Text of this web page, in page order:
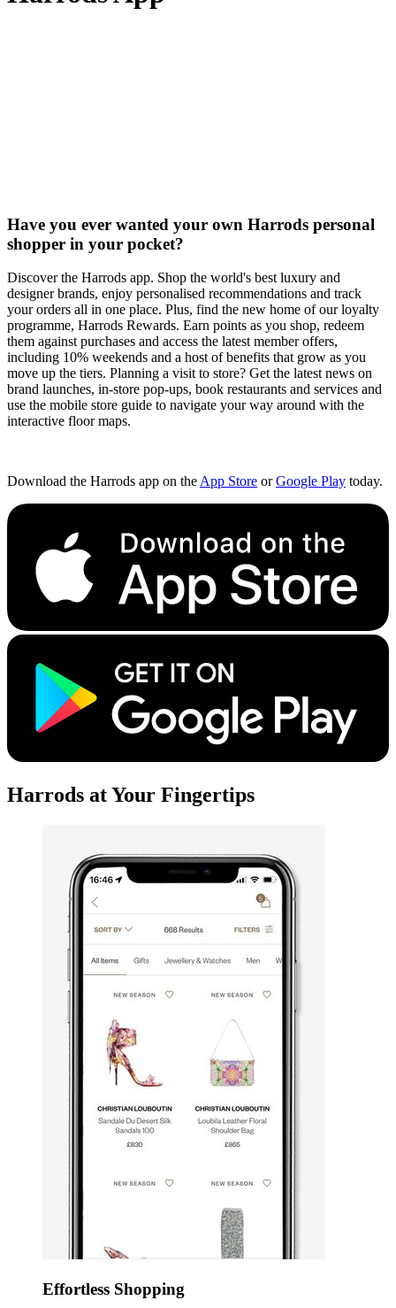
Have you ever wanted your own Harrods personal
shopper in your pocket?
Discover the Harrods app. Shop the world's best luxury and
designer brands, enjoy personalised recommendations and track
your orders all in one place. Plus, find the new home of our loyalty
programme, Harrods Rewards. Earn points as you shop, redeem
them against purchases and access the latest member offers,
including 10% weekends and a host of benefits that grow as you
move up the tiers. Planning a visit to store? Get the latest news on
brand launches, in-store pop-ups, book restaurants and services and
use the mobile store guide to navigate your way around with the
interactive floor maps.​
Download the Harrods app on theApp Store orGoogle Play today.
Harrods at Your Fingertips
Effortless Shopping